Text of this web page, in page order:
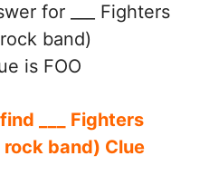
for ___ Fighters
band)
is FOO
___ Fighters
rock band) Clue